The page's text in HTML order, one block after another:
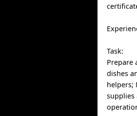
Task:
Prepare
dishes
helpers;
supplies